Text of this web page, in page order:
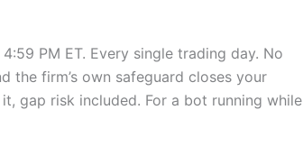
PM ET. Every single trading day. No
the firm’s own safeguard closes your
gap risk included. For a bot running while